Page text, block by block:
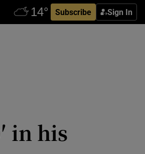
Subscribe Sign In
in his